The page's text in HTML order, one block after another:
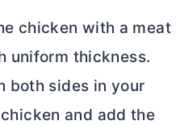
chicken with a meat
uniform thickness.
both sides in your
and add the